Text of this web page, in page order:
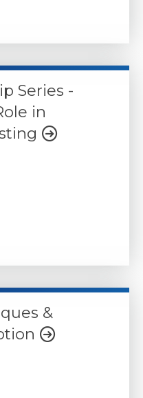
Series -
in
&